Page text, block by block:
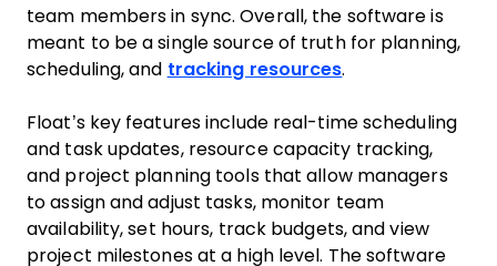
team members in sync. Overall, the software is
meant to be a single source of truth for planning,
scheduling, and tracking resources.
Float’s key features include real-time scheduling
and task updates, resource capacity tracking,
and project planning tools that allow managers
to assign and adjust tasks, monitor team
availability, set hours, track budgets, and view
project milestones at a high level. The software